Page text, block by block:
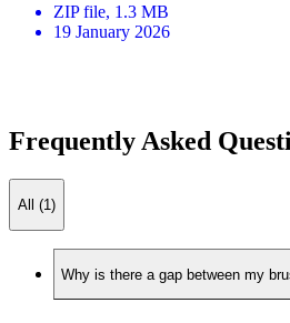
ZIP file, 1.3 MB
19 January 2026
Frequently Asked
All (1)
Why is there a gap between my